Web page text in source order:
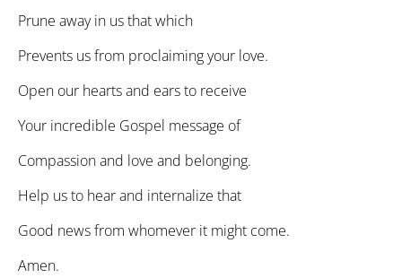
Prune away in us that which
Prevents us from proclaiming your love.
Open our hearts and ears to receive
Your incredible Gospel message of
Compassion and love and belonging.
Help us to hear and internalize that
Good news from whomever it might come.
Amen.